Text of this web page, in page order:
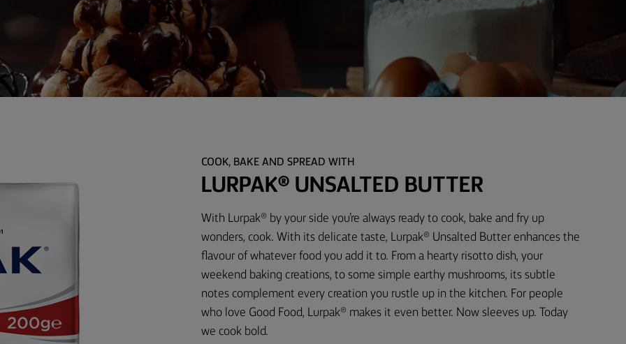
COOK, BAKE AND SPREAD WITH
LURPAK® UNSALTED BUTTER
With Lurpak® by your side you’re always ready to cook, bake and fry up
wonders, cook. With its delicate taste, Lurpak® Unsalted Butter enhances the
flavour of whatever food you add it to. From a hearty risotto dish, your
weekend baking creations, to some simple earthy mushrooms, its subtle
notes complement every creation you rustle up in the kitchen. For people
who love Good Food, Lurpak® makes it even better. Now sleeves up. Today
we cook bold.